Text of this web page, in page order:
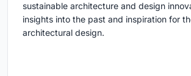
sustainable architecture and design
insights into the past and inspiration for
architectural design.